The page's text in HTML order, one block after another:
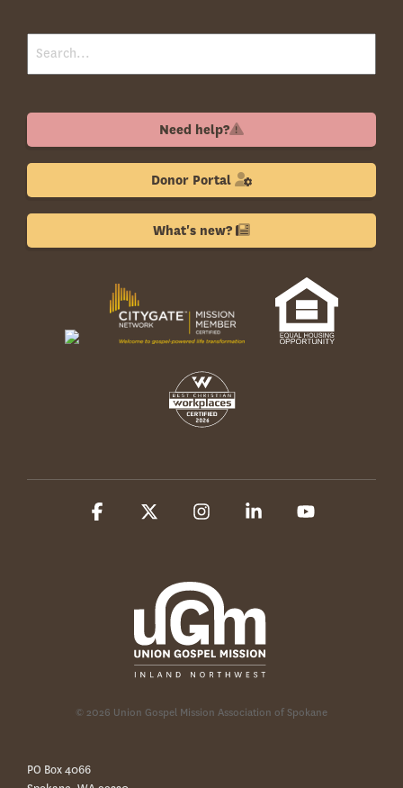
Need help?
Donor Portal
What's new?
© 2026 Union Gospel Mission Association of Spokane
Facebook InstagramLinkedin
PO Box 4066